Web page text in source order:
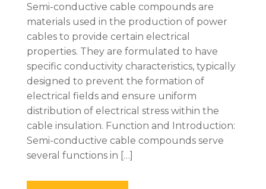
Semi-conductive cable compounds are
materials used in the production of power
cables to provide certain electrical
properties. They are formulated to have
specific conductivity characteristics, typically
designed to prevent the formation of
electrical fields and ensure uniform
distribution of electrical stress within the
cable insulation. Function and Introduction:
Semi-conductive cable compounds serve
several functions in […]